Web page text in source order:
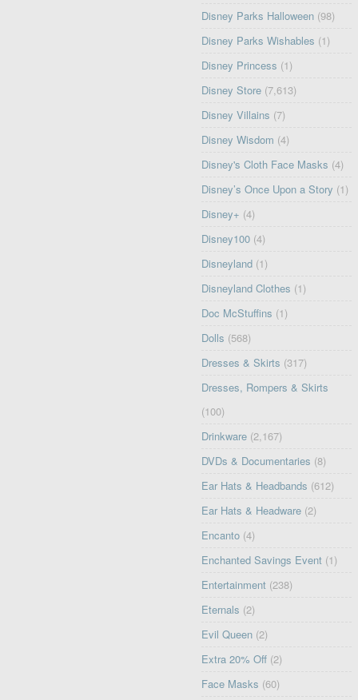
Disney Parks Halloween (98)
Disney Parks Wishables (1)
Disney Princess (1)
Disney Store (7,613)
Disney Villains (7)
Disney Wisdom (4)
Disney's Cloth Face Masks (4)
Disney’s Once Upon a Story (1)
Disney+ (4)
Disney100 (4)
Disneyland (1)
Disneyland Clothes (1)
Doc McStuffins (1)
Dolls (568)
Dresses & Skirts (317)
Dresses, Rompers & Skirts
(100)
Drinkware (2,167)
DVDs & Documentaries (8)
Ear Hats & Headbands (612)
Ear Hats & Headware (2)
Encanto (4)
Enchanted Savings Event (1)
Entertainment (238)
Eternals (2)
Evil Queen (2)
Extra 20% Off (2)
Face Masks (60)